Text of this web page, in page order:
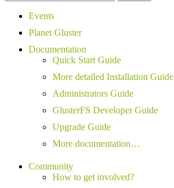
Events
Planet Gluster
Documentation
Quick Start Guide
More detailed Installation Guide
Administrators Guide
GlusterFS Developer Guide
Upgrade Guide
More documentation…
Community
How to get involved?